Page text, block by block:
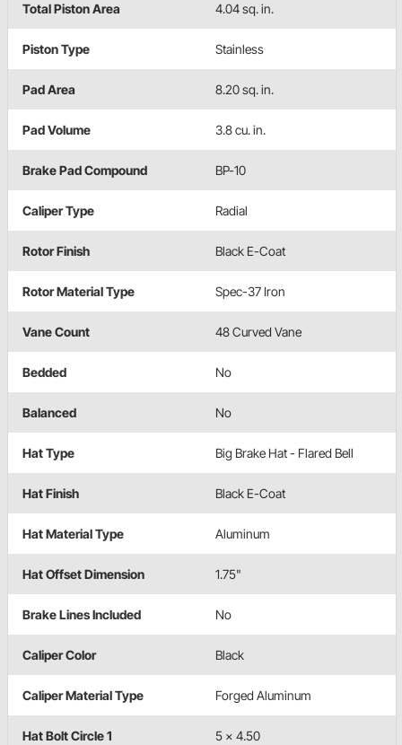
Total Piston Area 4.04 sq. in.
Piston Type Stainless
Pad Area 8.20 sq. in.
Pad Volume 3.8 cu. in.
Brake Pad Compound BP-10
Caliper Type Radial
Rotor Finish Black E-Coat
Rotor Material Type Spec-37 Iron
Vane Count 48 Curved Vane
Bedded No
Balanced No
Hat Type Big Brake Hat - Flared Bell
Hat Finish Black E-Coat
Hat Material Type Aluminum
Hat Offset Dimension 1.75"
Brake Lines Included No
Caliper Color Black
Caliper Material Type Forged Aluminum
Hat Bolt Circle 1 5 x 4.50